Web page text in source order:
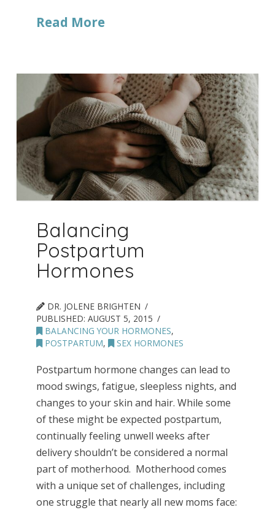
Read More
Balancing
Postpartum
Hormones
DR. JOLENE BRIGHTEN
PUBLISHED:AUGUST 5, 2015
BALANCING YOUR HORMONES,
POSTPARTUM, SEX HORMONES
Postpartum hormone changes can lead to
mood swings, fatigue, sleepless nights, and
changes to your skin and hair. While some
of these might be expected postpartum,
continually feeling unwell weeks after
delivery shouldn’t be considered a normal
part of motherhood. Motherhood comes
with a unique set of challenges, including
one struggle that nearly all new moms face: